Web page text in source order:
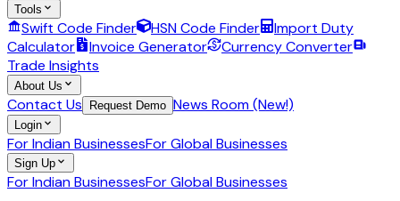
Tools
Swift Code Finder HSN Code Finder
Import Duty
Calculator
Invoice Generator
Currency Converter
Trade Insights
About Us
Contact Us Request Demo News Room (New!)
Login
For Indian BusinessesFor Global Businesses
Sign Up
For Indian BusinessesFor Global Businesses